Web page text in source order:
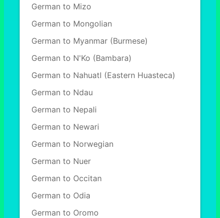
German to Mizo
German to Mongolian
German to Myanmar (Burmese)
German to N'Ko (Bambara)
German to Nahuatl (Eastern Huasteca)
German to Ndau
German to Nepali
German to Newari
German to Norwegian
German to Nuer
German to Occitan
German to Odia
German to Oromo